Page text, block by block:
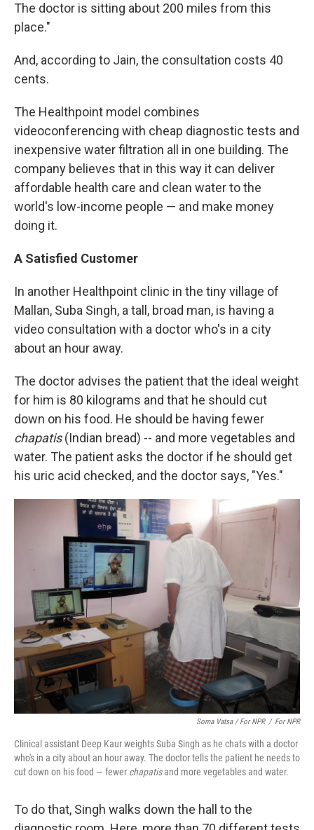
The doctor is sitting about 200 miles from this
place."
And, according to Jain, the consultation costs 40
cents.
The Healthpoint model combines
videoconferencing with cheap diagnostic tests and
inexpensive water filtration all in one building. The
company believes that in this way it can deliver
affordable health care and clean water to the
world's low-income people — and make money
doing it.
A Satisfied Customer
In another Healthpoint clinic in the tiny village of
Mallan, Suba Singh, a tall, broad man, is having a
video consultation with a doctor who's in a city
about an hour away.
The doctor advises the patient that the ideal weight
for him is 80 kilograms and that he should cut
down on his food. He should be having fewer
chapatis (Indian bread) -- and more vegetables and
water. The patient asks the doctor if he should get
his uric acid checked, and the doctor says, "Yes."
Soma Vatsa / For NPR / For NPR
Clinical assistant Deep Kaur weights Suba Singh as he chats with a doctor
who's in a city about an hour away. The doctor tells the patient he needs to
cut down on his food — fewer chapatisand more vegetables and water.
To do that, Singh walks down the hall to the